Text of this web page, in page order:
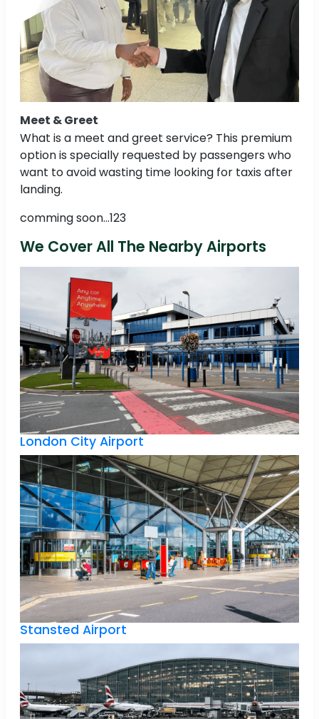
Meet & Greet
What is a meet and greet service? This premium
option is specially requested by passengers who
want to avoid wasting time looking for taxis after
landing.
comming soon...123
We Cover All The Nearby Airports
London City Airport
Stansted Airport